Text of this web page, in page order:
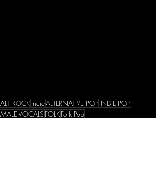
ALT ROCKIndieALTERNATIVE POPINDIE POP
MALE VOCALS FOLKFolk Pop